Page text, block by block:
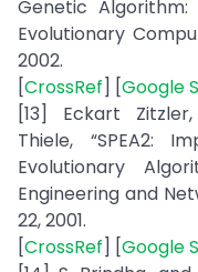
Genetic Algorithm:
Evolutionary
2002.
[CrossRef] [Google
[13] Eckart
Thiele, “SPEA2:
Evolutionary
Engineering and
22, 2001.
[CrossRef] [Google